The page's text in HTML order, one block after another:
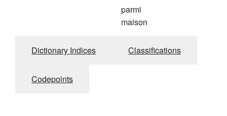
parmi
maison
Dictionary Indices Classifications
Codepoints